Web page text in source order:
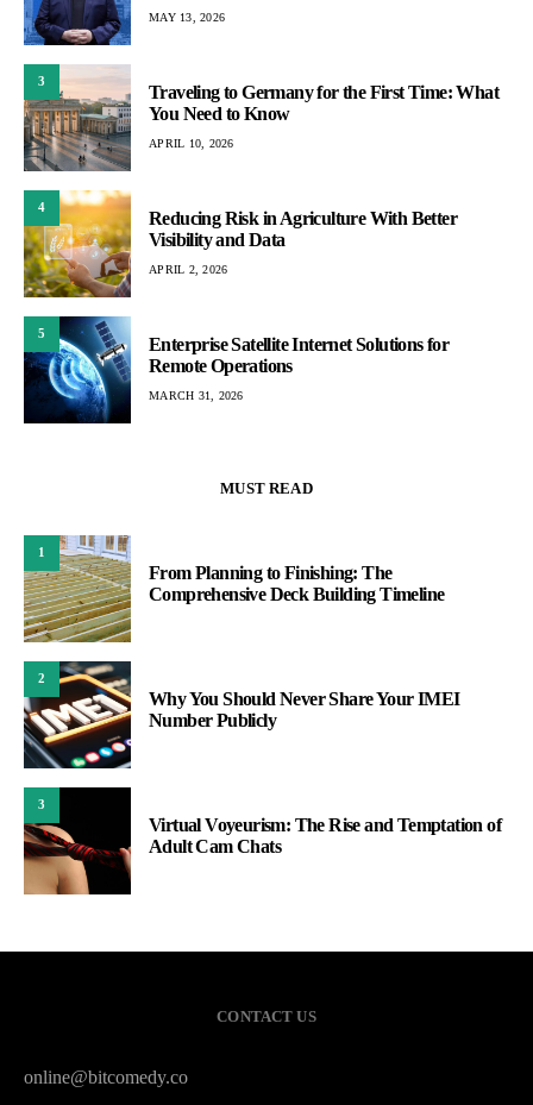
MAY 13, 2026
3
Traveling to Germany for the First Time: What
You Need to Know
APRIL 10, 2026
4
Reducing Risk in Agriculture With Better
Visibility and Data
APRIL 2, 2026
5
Enterprise Satellite Internet Solutions for
Remote Operations
MARCH 31, 2026
MUST READ
1
From Planning to Finishing: The
Comprehensive Deck Building Timeline
2
Why You Should Never Share Your IMEI
Number Publicly
3
Virtual Voyeurism: The Rise and Temptation of
Adult Cam Chats
CONTACT US
online@bitcomedy.co